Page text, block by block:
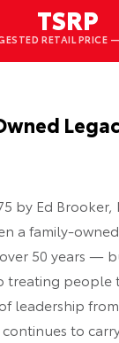
TSRP
RETAIL PRICE
by Ed
a family-
50 years —
treating people
leadership
to